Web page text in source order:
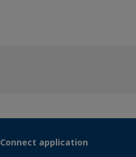
application